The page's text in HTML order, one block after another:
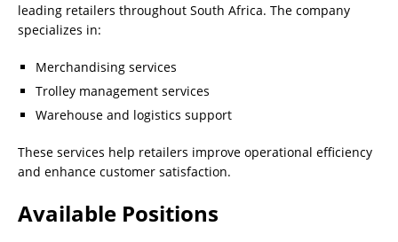
leading retailers throughout South Africa. The company
specializes in:
Merchandising services
Trolley management services
Warehouse and logistics support
These services help retailers improve operational efficiency
and enhance customer satisfaction.
Available Positions